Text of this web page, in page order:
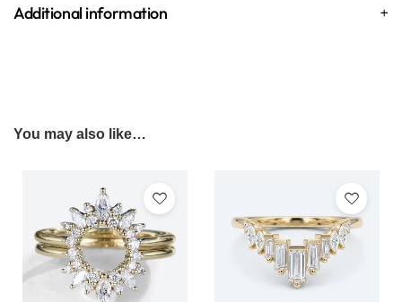
Additional information
You may also like…